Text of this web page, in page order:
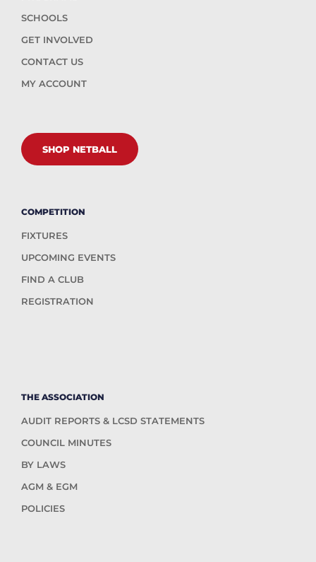
SCHOOLS
GET INVOLVED
CONTACT US
MY ACCOUNT
SHOP NETBALL
COMPETITION
FIXTURES
UPCOMING EVENTS
FIND A CLUB
REGISTRATION
THE ASSOCIATION
AUDIT REPORTS & LCSD STATEMENTS
COUNCIL MINUTES
BY LAWS
AGM & EGM
POLICIES